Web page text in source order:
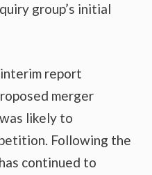
group’s initial
interim report
merger
likely to
Following the
continued to